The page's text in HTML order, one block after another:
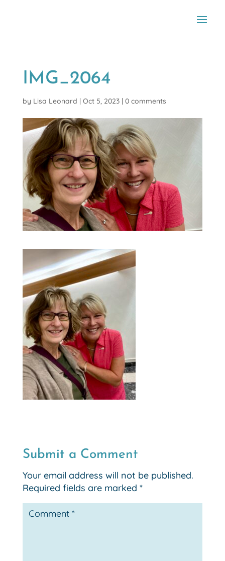
IMG_2064
by Lisa Leonard | Oct 5, 2023| 0 comments
Submit a Comment
Your email address will not be published.
Required fields are marked *